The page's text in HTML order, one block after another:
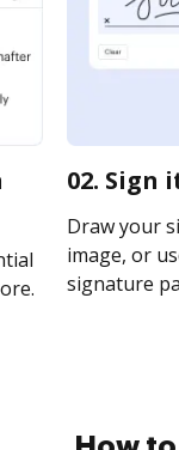
02. Sign
Draw your
image, or
signature